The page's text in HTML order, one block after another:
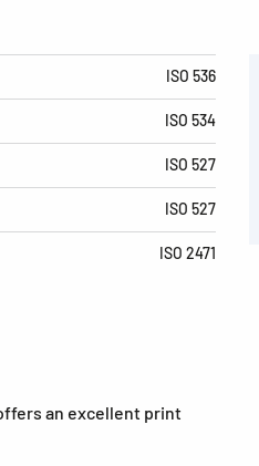
ISO 536
ISO 534
ISO 527
ISO 527
ISO 2471
an excellent print